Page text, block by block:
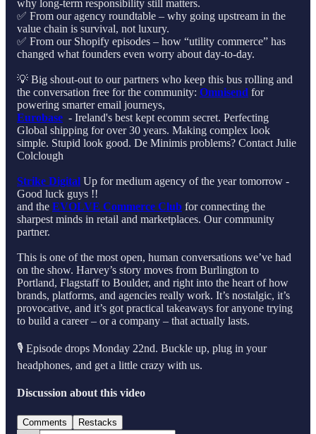
why long-term responsibility still matters.
✅ From our agency roundtable – why going upstream in the
value chain is survival, not luxury.
✅ From our Shopify episodes – how “utility commerce” has
changed what founders even worry about day-to-day.
💡 Big shout-out to our partners who keep this bus rolling and
the conversation free for the community: Omnisend for
powering smarter email journeys,
Eurobase ⁠ - Ireland's best kept ecomm secret. Perfecting
Global shipping for over 30 years. Making complex look
simple. Stupid look good.⁠ De Minimis problems? Contact Julie
Colclough
Strike Digital ⁠ Up for medium agency of the year tomorrow -
Good luck guys !!
and the EVOLVE Commerce Club for connecting the
sharpest minds in retail and marketplaces. Our community
partner.
This is one of the most open, human conversations we’ve had
on the show. Harvey’s story moves from Burlington to
Portland, Flagstaff to Boulder, and right into the heart of how
brands, platforms, and agencies really work. It’s nostalgic, it’s
provocative, and it’s got practical takeaways for anyone trying
to build a career – or a company – that actually lasts.
🎙️ Episode drops Monday 22nd. Buckle up, plug in your
headphones, and get a little crazy with us.
Discussion about this video
Comments Restacks